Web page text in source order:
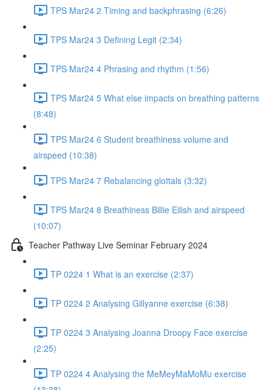
TPS Mar24 2 Timing and backphrasing (6:26)
TPS Mar24 3 Defining Legit (2:34)
TPS Mar24 4 Phrasing and rhythm (1:56)
TPS Mar24 5 What else impacts on breathing patterns
(8:48)
TPS Mar24 6 Student breathiness volume and
airspeed (10:38)
TPS Mar24 7 Rebalancing glottals (3:32)
TPS Mar24 8 Breathiness Billie Eilish and airspeed
(10:07)
Teacher Pathway Live Seminar February 2024
TP 0224 1 What is an exercise (2:37)
TP 0224 2 Analysing Gillyanne exercise (6:38)
TP 0224 3 Analysing Joanna Droopy Face exercise
(2:25)
TP 0224 4 Analysing the MeMeyMaMoMu exercise